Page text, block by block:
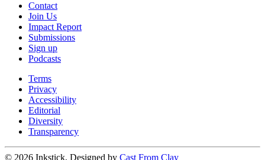
Contact
Join Us
Impact Report
Submissions
Sign up
Podcasts
Terms
Privacy
Accessibility
Editorial
Diversity
Transparency
© 2026 Inkstick, Designed by Cast From Clay